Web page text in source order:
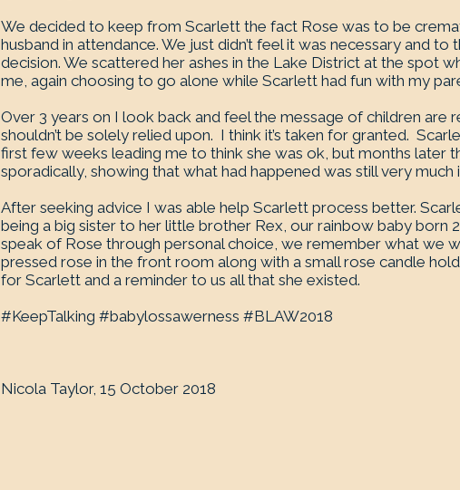
We decided to keep from Scarlett the fact Rose was to be
husband in attendance. We just didn’t feel it was necessary and to
decision. We scattered her ashes in the Lake District at the spot
me, again choosing to go alone while Scarlett had fun with my
Over 3 years on I look back and feel the message of children are
shouldn’t be solely relied upon. I think it’s taken for granted.
first few weeks leading me to think she was ok, but months later
sporadically, showing that what had happened was still very much
After seeking advice I was able help Scarlett process better.
being a big sister to her little brother Rex, our rainbow baby born
speak of Rose through personal choice, we remember what we
pressed rose in the front room along with a small rose candle
for Scarlett and a reminder to us all that she existed.
#KeepTalking #babylossawerness #BLAW2018
Nicola Taylor, 15 October 2018